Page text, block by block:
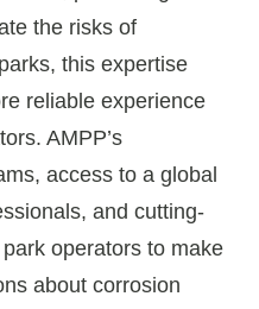
the risks of
this expertise
reliable experience
AMPP’s
access to a global
and cutting-
operators to make
about corrosion